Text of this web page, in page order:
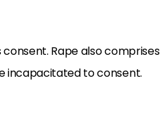
Rape also comprises
incapacitated to consent.